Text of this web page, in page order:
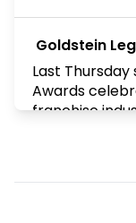
Goldstein
Last Thursday
Awards
franchise